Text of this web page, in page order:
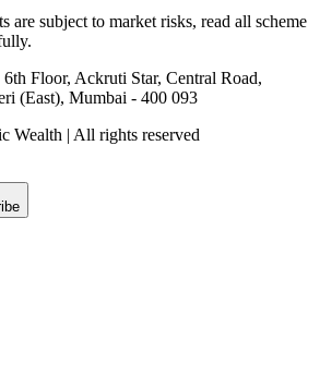
are subject to market risks, read all scheme
Floor, Ackruti Star, Central Road,
(East), Mumbai - 400 093
Wealth | All rights reserved